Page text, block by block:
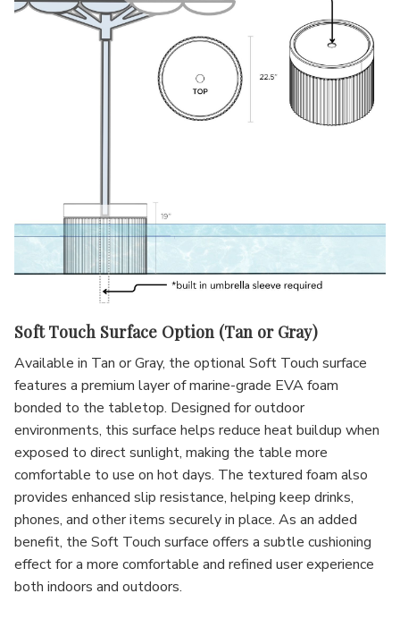
Soft Touch Surface Option (Tan or Gray)
Available in Tan or Gray, the optional Soft Touch surface
features a premium layer of marine-grade EVA foam
bonded to the tabletop. Designed for outdoor
environments, this surface helps reduce heat buildup when
exposed to direct sunlight, making the table more
comfortable to use on hot days. The textured foam also
provides enhanced slip resistance, helping keep drinks,
phones, and other items securely in place. As an added
benefit, the Soft Touch surface offers a subtle cushioning
effect for a more comfortable and refined user experience
both indoors and outdoors.